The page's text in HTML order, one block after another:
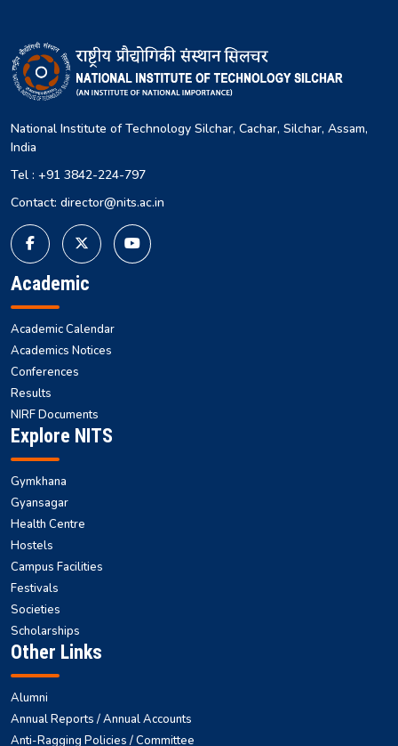
National Institute of Technology Silchar, Cachar, Silchar, Assam,
India
Tel : +91 3842-224-797
Contact: director@nits.ac.in
Academic
Academic Calendar
Academics Notices
Conferences
Results
NIRF Documents
Explore NITS
Gymkhana
Gyansagar
Health Centre
Hostels
Campus Facilities
Festivals
Societies
Scholarships
Other Links
Alumni
Annual Reports / Annual Accounts
Anti-Ragging Policies / Committee